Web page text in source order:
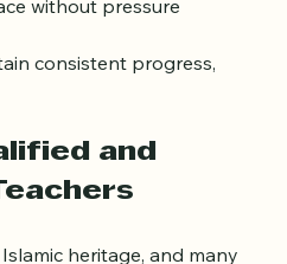
for review or catch-up
consistent progress,
and